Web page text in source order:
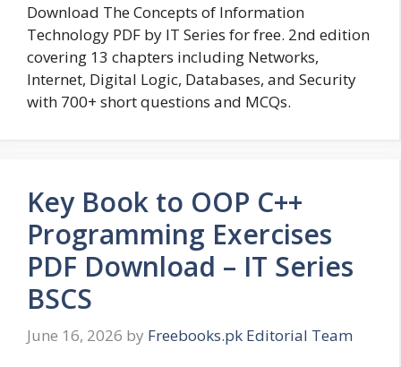
Download The Concepts of Information
Technology PDF by IT Series for free. 2nd edition
covering 13 chapters including Networks,
Internet, Digital Logic, Databases, and Security
with 700+ short questions and MCQs.
Key Book to OOP C++
Programming Exercises
PDF Download – IT Series
BSCS
June 16, 2026 by Freebooks.pk Editorial Team